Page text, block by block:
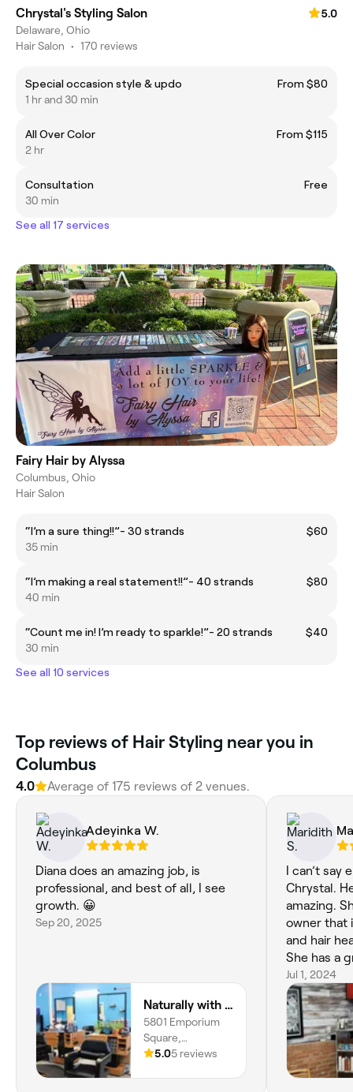
Chrystal's Styling Salon
5.0
Delaware, Ohio
Hair Salon • 170 reviews
Special occasion style & updo
From $80
1 hr and 30 min
All Over Color
From $115
2 hr
Consultation
Free
30 min
See all 17 services
Fairy Hair by Alyssa
Columbus, Ohio
Hair Salon
“I’m a sure thing!!”- 30 strands
$60
35 min
“I’m making a real statement!!”- 40 strands
$80
40 min
“Count me in! I’m ready to sparkle!”- 20 strands
$40
30 min
See all 10 services
Top reviews of Hair Styling near you in
Columbus
4.0 Average of 175 reviews of 2 venues.
Adeyinka W.
Diana does an amazing job, is
professional, and best of all, I see
growth. 😀
Sep 20, 2025
Naturally with Nature Hair & Scalp Studio
5801 Emporium
Square,
Northland,
5.05 reviews
I can’t
Chrystal.
amazing.
owner that
and hair
She has a
very
everybody
Jul 1, 2024